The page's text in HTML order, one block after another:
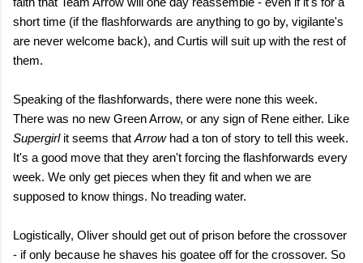
short time (if the flashforwards are anything to go by, vigilante's
are never welcome back), and Curtis will suit up with the rest of
them.
Speaking of the flashforwards, there were none this week.
There was no new Green Arrow, or any sign of Rene either. Like
Supergirlit seems that Arrowhad a ton of story to tell this week.
It's a good move that they aren't forcing the flashforwards every
week. We only get pieces when they fit and when we are
supposed to know things. No treading water.
Logistically, Oliver should get out of prison before the crossover
- if only because he shaves his goatee off for the crossover. So